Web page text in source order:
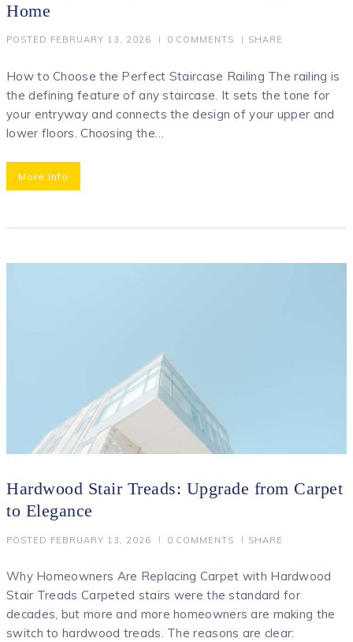
Home
POSTED FEBRUARY 13, 2026 0 COMMENTS SHARE
How to Choose the Perfect Staircase Railing The railing is
the defining feature of any staircase. It sets the tone for
your entryway and connects the design of your upper and
lower floors. Choosing the…
More Info
Hardwood Stair Treads: Upgrade from Carpet
to Elegance
POSTED FEBRUARY 13, 2026 0 COMMENTS SHARE
Why Homeowners Are Replacing Carpet with Hardwood
Stair Treads Carpeted stairs were the standard for
decades, but more and more homeowners are making the
switch to hardwood treads. The reasons are clear: